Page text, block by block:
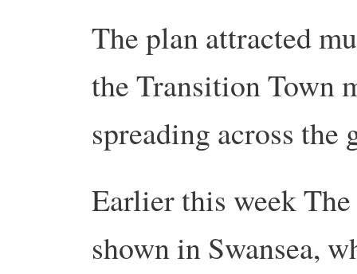
The plan attracted
the Transition Town
spreading across the
Earlier this week
shown in Swansea,